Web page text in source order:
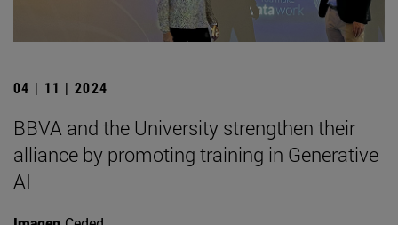
04 | 11 | 2024
BBVA and the University strengthen their
alliance by promoting training in Generative
AI